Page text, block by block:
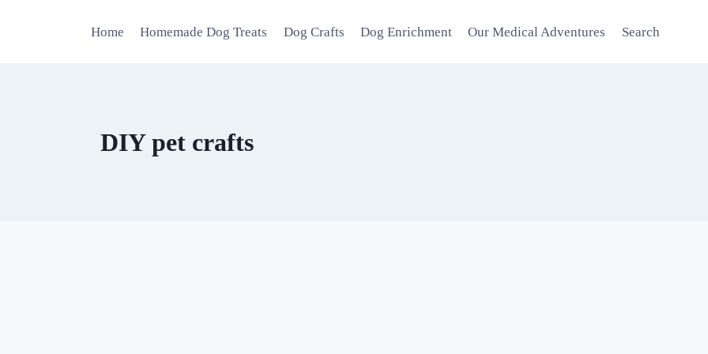
Home Homemade Dog Treats Dog Crafts Dog Enrichment Our Medical Adventures Search
DIY pet crafts